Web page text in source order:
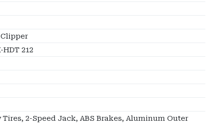
Clipper
HDT 212
Tires, 2-Speed Jack, ABS Brakes, Aluminum Outer